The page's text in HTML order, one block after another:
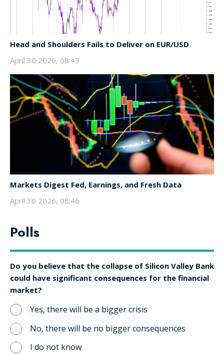
Head and Shoulders Fails to Deliver on EUR/USD
April 30 2026, 08:49
Markets Digest Fed, Earnings, and Fresh Data
April 30 2026, 08:46
Polls
Do you believe that the collapse of Silicon Valley Bank
could have significant consequences for the financial
market?
Yes, there will be a bigger crisis
No, there will be no bigger consequences
I do not know